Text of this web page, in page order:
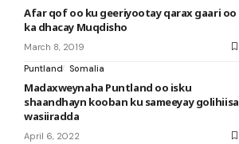
Afar qof oo ku geeriyootay qarax gaari oo
ka dhacay Muqdisho
March 8, 2019
Puntland
Somalia
Madaxweynaha Puntland oo isku
shaandhayn kooban ku sameeyay golihiisa
wasiiradda
April 6, 2022